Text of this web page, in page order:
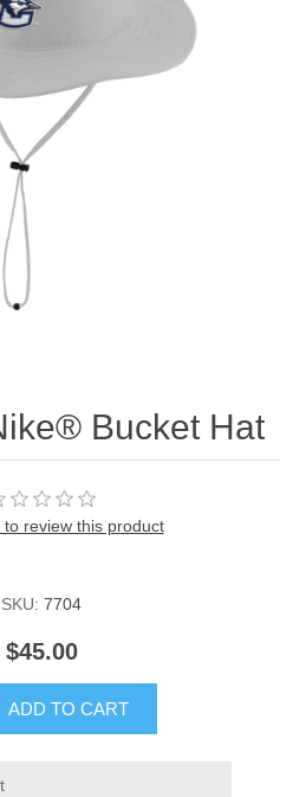
Bucket Hat
to review this product
SKU: 7704
$45.00
ADD TO CART